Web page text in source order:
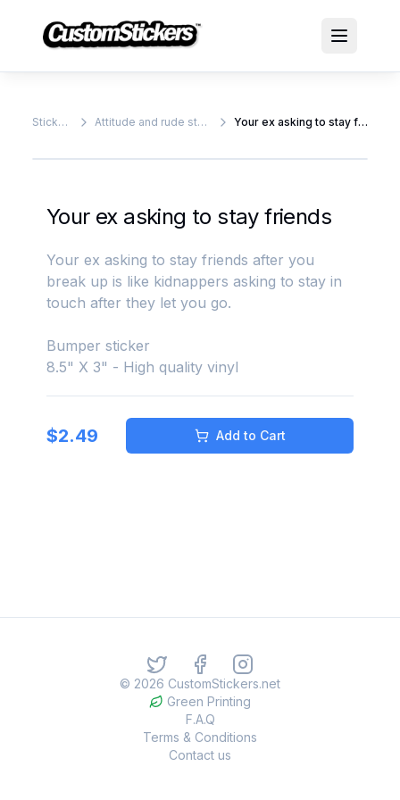
Stickers Attitude and rude stickers Your ex asking to stay friends
Your ex asking to stay friends
Your ex asking to stay friends after you
break up is like kidnappers asking to stay in
touch after they let you go.
Bumper sticker
8.5" X 3" - High quality vinyl
$2.49 Add to Cart
© 2026 CustomStickers.net
Green Printing
F.A.Q
Terms & Conditions
Contact us